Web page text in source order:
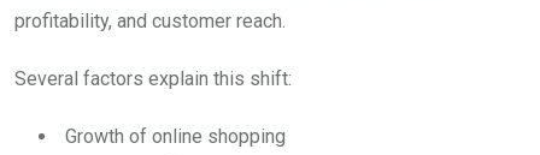
profitability, and customer reach.
Several factors explain this shift:
Growth of online shopping